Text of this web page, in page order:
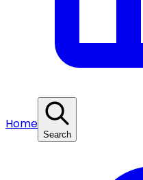
Home
Search